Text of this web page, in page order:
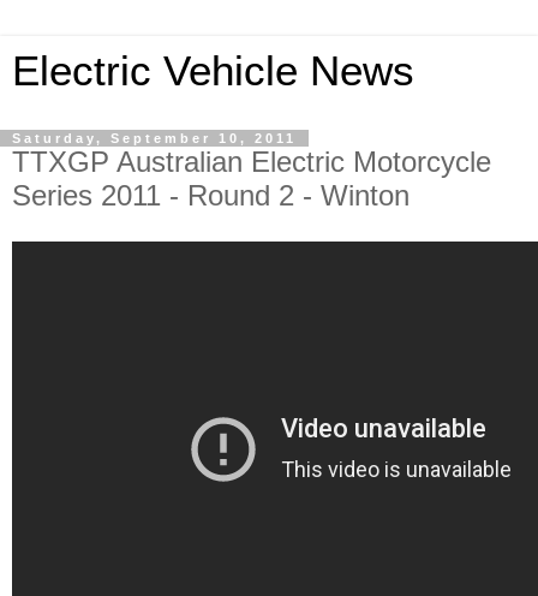
Electric Vehicle News
Saturday, September 10, 2011
TTXGP Australian Electric Motorcycle
Series 2011 - Round 2 - Winton